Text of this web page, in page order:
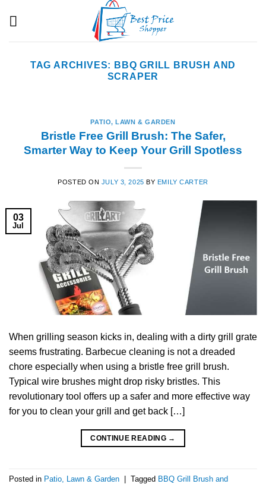
TAG ARCHIVES: BBQ GRILL BRUSH AND
SCRAPER
PATIO, LAWN & GARDEN
Bristle Free Grill Brush: The Safer,
Smarter Way to Keep Your Grill Spotless
POSTED ON JULY 3, 2025 BY EMILY CARTER
03
Jul
When grilling season kicks in, dealing with a dirty grill grate
seems frustrating. Barbecue cleaning is not a dreaded
chore especially when using a bristle free grill brush.
Typical wire brushes might drop risky bristles. This
revolutionary tool offers up a safer and more effective way
for you to clean your grill and get back […]
CONTINUE READING →
Posted in Patio, Lawn & Garden | Tagged BBQ Grill Brush and